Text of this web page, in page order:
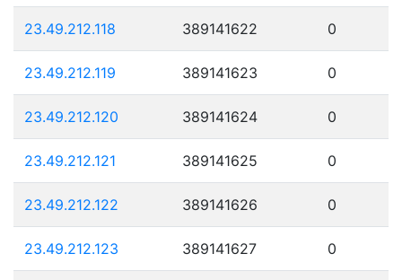
23.49.212.118 389141622 0
23.49.212.119 389141623 0
23.49.212.120 389141624 0
23.49.212.121 389141625 0
23.49.212.122 389141626 0
23.49.212.123 389141627 0